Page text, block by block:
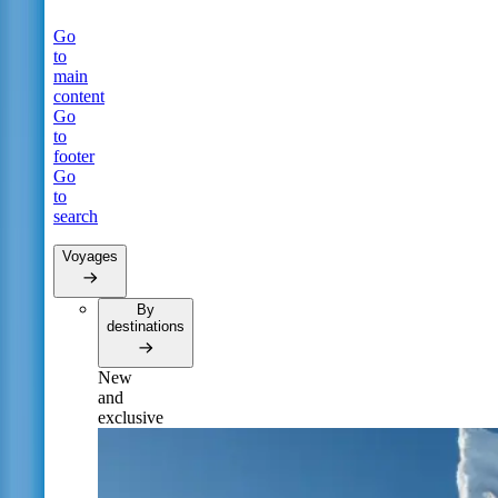
Go
to
main
content
Go
to
footer
Go
to
search
Voyages
By
destinations
New
and
exclusive